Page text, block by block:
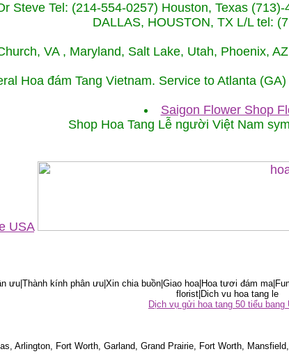
Steve Tel: (214-554-0257) Houston, Texas
DALLAS, HOUSTON, TX L/L tel:
VA , Maryland, Salt Lake, Utah, Phoenix,
Hoa đám Tang Vietnam. Service to Atlanta
Saigon Flower Shop
Shop Hoa Tang Lễ người Việt Nam
USA
ưu|Thành kính phân ưu|Xin chia buồn|Giao hoa|Hoa tươi đám
florist|Dich vu hoa tang le
Dịch vụ gửi hoa tang 50 tiểu bang
Arlington, Fort Worth, Garland, Grand Prairie, Fort Worth,